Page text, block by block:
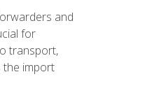
and
for
transport,
the import